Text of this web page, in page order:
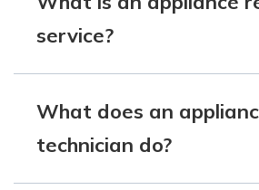
service?
What does an
technician do?